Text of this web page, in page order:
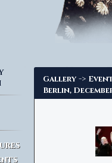
Gallery ->
Berlin,